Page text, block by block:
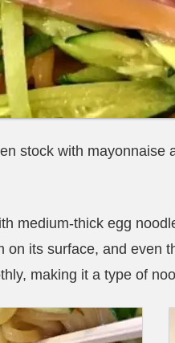
stock with
medium-thick egg
on its surface, and even
making it a type of